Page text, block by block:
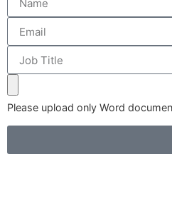
Please upload only Word